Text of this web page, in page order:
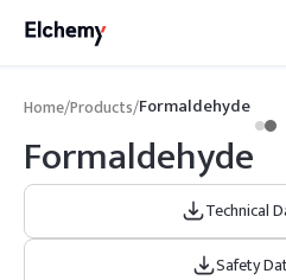
Home/Products/Formaldehyde
Formaldehyde
Technical
Safety